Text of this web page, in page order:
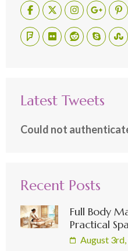
Latest Tweets
Could not
Recent Posts
Full Body
Practical
August